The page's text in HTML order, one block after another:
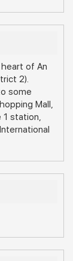
of An
2).
some
Mall,
1 station,